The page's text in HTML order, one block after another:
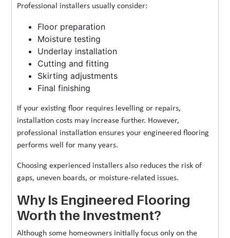
Professional installers usually consider:
Floor preparation
Moisture testing
Underlay installation
Cutting and fitting
Skirting adjustments
Final finishing
If your existing floor requires levelling or repairs,
installation costs may increase further. However,
professional installation ensures your engineered flooring
performs well for many years.
Choosing experienced installers also reduces the risk of
gaps, uneven boards, or moisture-related issues.
Why Is Engineered Flooring
Worth the Investment?
Although some homeowners initially focus only on the